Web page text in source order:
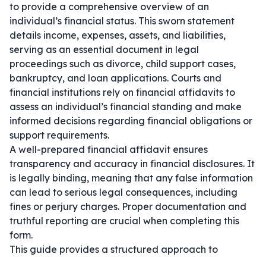
to provide a comprehensive overview of an
individual’s financial status. This sworn statement
details income, expenses, assets, and liabilities,
serving as an essential document in legal
proceedings such as divorce, child support cases,
bankruptcy, and loan applications. Courts and
financial institutions rely on financial affidavits to
assess an individual’s financial standing and make
informed decisions regarding financial obligations or
support requirements.
A well-prepared financial affidavit ensures
transparency and accuracy in financial disclosures. It
is legally binding, meaning that any false information
can lead to serious legal consequences, including
fines or perjury charges. Proper documentation and
truthful reporting are crucial when completing this
form.
This guide provides a structured approach to